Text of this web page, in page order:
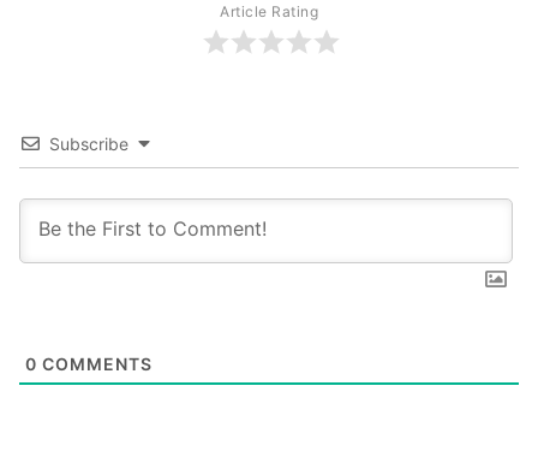
Article Rating
Subscribe
0 COMMENTS